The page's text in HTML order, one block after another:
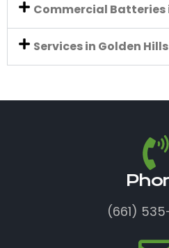
Commercial Batteries
Services in Golden Hills
(661)